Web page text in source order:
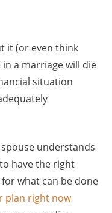
it (or even think
a marriage will die
situation
understands
have the right
what can be done
plan right now